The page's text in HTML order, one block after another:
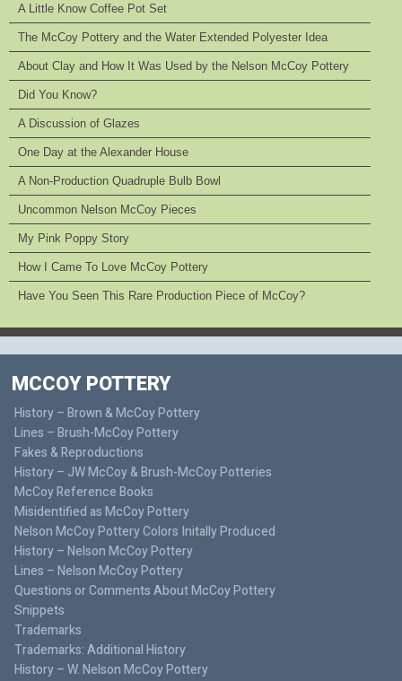
A Little Know Coffee Pot Set
The McCoy Pottery and the Water Extended Polyester Idea
About Clay and How It Was Used by the Nelson McCoy Pottery
Did You Know?
A Discussion of Glazes
One Day at the Alexander House
A Non-Production Quadruple Bulb Bowl
Uncommon Nelson McCoy Pieces
My Pink Poppy Story
How I Came To Love McCoy Pottery
Have You Seen This Rare Production Piece of McCoy?
MCCOY POTTERY
History – Brown & McCoy Pottery
Lines – Brush-McCoy Pottery
Fakes & Reproductions
History – JW McCoy & Brush-McCoy Potteries
McCoy Reference Books
Misidentified as McCoy Pottery
Nelson McCoy Pottery Colors Initally Produced
History – Nelson McCoy Pottery
Lines – Nelson McCoy Pottery
Questions or Comments About McCoy Pottery
Snippets
Trademarks
Trademarks: Additional History
History – W. Nelson McCoy Pottery